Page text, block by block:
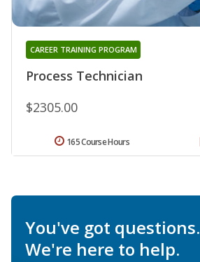
Process Technician
CAREER TRAINING PROGRAM
$2305.00
165 Course Hours
You've got questions.
We're here to help.